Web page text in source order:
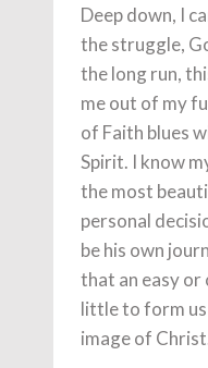
Deep down, I
the struggle,
the long run,
me out of my
of Faith blues
Spirit. I know
the most
personal
be his own
that an easy
little to form us
image of